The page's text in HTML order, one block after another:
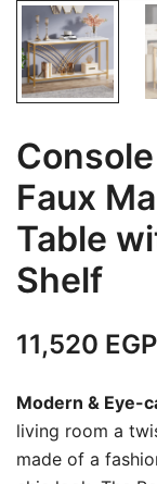
Faux
Table
Shelf
11,520 EGP
Modern & Eye-
living room a
made of a